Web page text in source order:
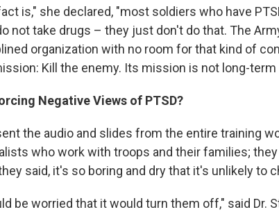
is," she declared, "most soldiers who have
not take drugs – they just don't do that. The
organization with no room for that kind of
Kill the enemy. Its mission is not long-term
Negative Views of PTSD?
the audio and slides from the entire training
who work with troops and their families;
said, it's so boring and dry that it's unlikely to
be worried that it would turn them off," said Dr.